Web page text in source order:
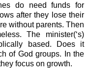
do need funds for
after they lose their
without parents. Then
The minister(‘s)
based. Does it
of God groups. In the
focus on growth.